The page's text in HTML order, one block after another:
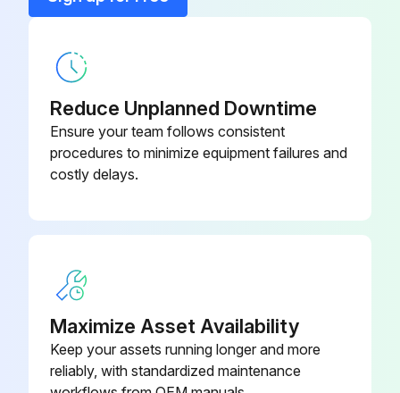
Run this procedure
Reduce Unplanned Downtime
Ensure your team follows consistent
procedures to minimize equipment failures and
costly delays.
Maximize Asset Availability
Keep your assets running longer and more
reliably, with standardized maintenance